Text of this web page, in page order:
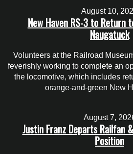
August 10,
New Haven RS-3 to Return
Naugatuck
Volunteers at the Railroad
feverishly working to complete an
the locomotive, which includes
orange-and-green New
August 7,
Justin Franz Departs Railfan
Position